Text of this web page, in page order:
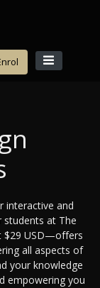
interactive and
students at The
$29 USD—offers
all aspects of
your knowledge
empowering you